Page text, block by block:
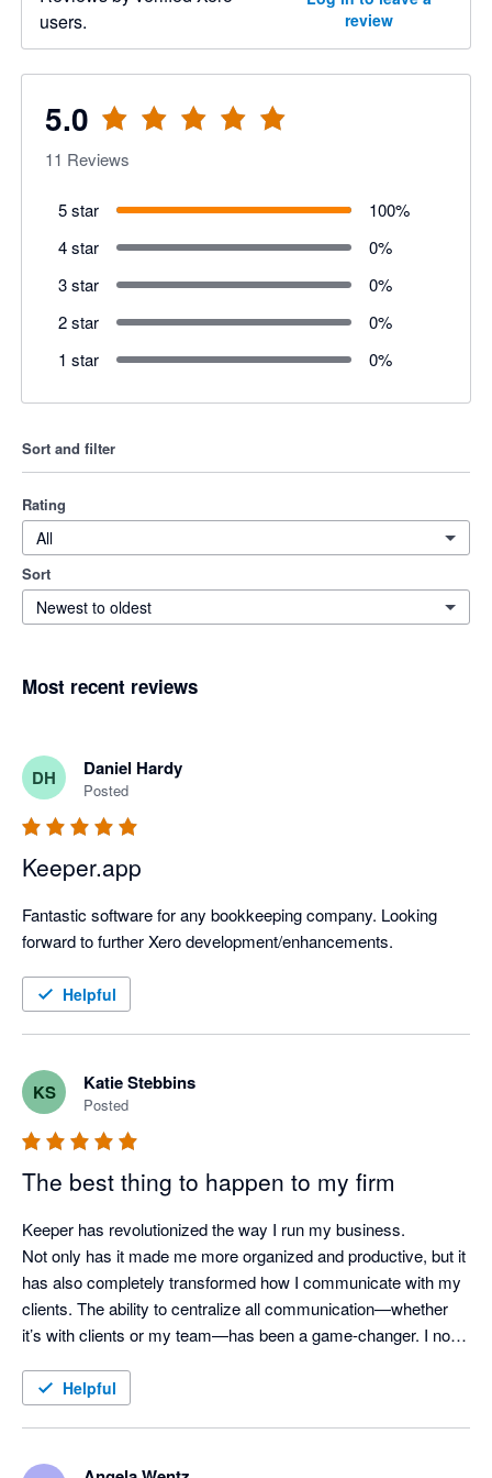
users.
review
5.0
11 Reviews
5 star 100%
4 star
0%
3 star
0%
2 star
0%
1 star
0%
Sort and filter
Rating
All
Sort
Newest to oldest
Most recent reviews
DH Daniel Hardy
Posted
Keeper.app
Fantastic software for any bookkeeping company. Looking
forward to further Xero development/enhancements.
Helpful
KS Katie Stebbins
Posted
The best thing to happen to my firm
Keeper has revolutionized the way I run my business.
Not only has it made me more organized and productive, but it
has also completely transformed how I communicate with my
clients. The ability to centralize all communication—whether
it’s with clients or my team—has been a game-changer. I no
everything is kept in one easy-to-access place.
I can’t imagine running my business without it. If you're a
Helpful